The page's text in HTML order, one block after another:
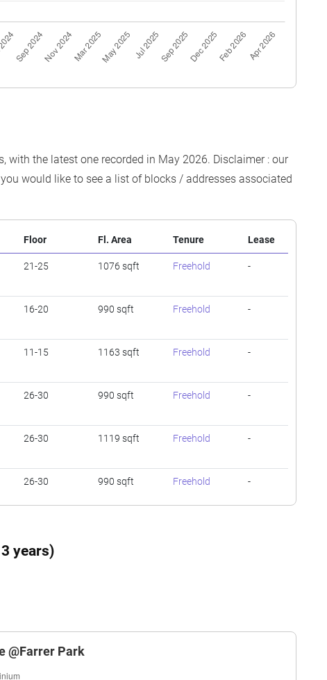
with the latest one recorded in May 2026. Disclaimer : our
would like to see a list of blocks / addresses associated
Floor Fl. Area Tenure Lease
21-25 1076 sqft Freehold -
16-20 990 sqft Freehold -
11-15 1163 sqft Freehold -
26-30 990 sqft Freehold -
26-30 1119 sqft Freehold -
26-30 990 sqft Freehold -
26-30
years)
@Farrer Park